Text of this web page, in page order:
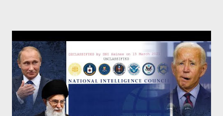
Alston & Bird bio – the tax firm he left in April 2020, according to
his Linked In page. The firm’s clients include Amazon, Microsoft
and a host of other transnational corporations with
considerable interests in China, especially in the realm of Alston
& Bird’s core competency of intellectual property; notably, also
at the center of Trump’s “trade war” with China. Since leaving